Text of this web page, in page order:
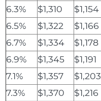
6.3%
$1,310 $1,154
6.5%
$1,322 $1,166
6.7%
$1,334 $1,178
6.9%
$1,345 $1,191
7.1%
$1,357 $1,203
7.3%
$1,370 $1,216